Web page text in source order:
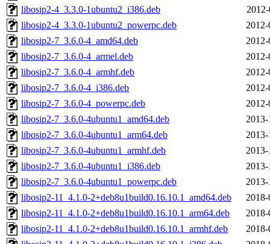
libosip2-4_3.3.0-1ubuntu2_i386.deb
libosip2-4_3.3.0-1ubuntu2_powerpc.deb
libosip2-7_3.6.0-4_amd64.deb
libosip2-7_3.6.0-4_armel.deb
libosip2-7_3.6.0-4_armhf.deb
libosip2-7_3.6.0-4_i386.deb
libosip2-7_3.6.0-4_powerpc.deb
libosip2-7_3.6.0-4ubuntu1_amd64.deb
libosip2-7_3.6.0-4ubuntu1_arm64.deb
libosip2-7_3.6.0-4ubuntu1_armhf.deb
libosip2-7_3.6.0-4ubuntu1_i386.deb
libosip2-7_3.6.0-4ubuntu1_powerpc.deb
libosip2-11_4.1.0-2+deb8u1build0.16.10.1_amd64.deb
libosip2-11_4.1.0-2+deb8u1build0.16.10.1_arm64.deb
libosip2-11_4.1.0-2+deb8u1build0.16.10.1_armhf.deb